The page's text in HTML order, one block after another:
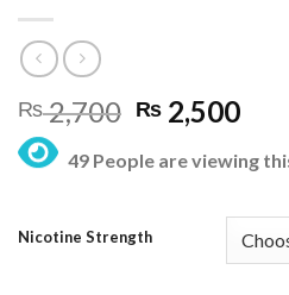
₨2,700 Original
price
was:
₨ 2,500
is:
49 People are viewing
Nicotine Strength